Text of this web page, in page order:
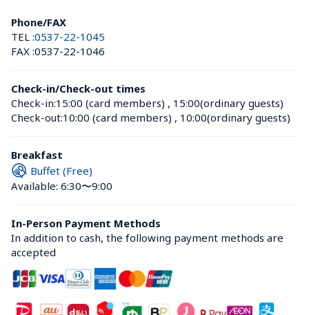
Phone/FAX
TEL :0537-22-1045
FAX :0537-22-1046
Check-in/Check-out times
Check-in:15:00 (card members) , 15:00(ordinary guests)
Check-out:10:00 (card members) , 10:00(ordinary guests)
Breakfast
Buffet (Free)
Available: 6:30〜9:00
In-Person Payment Methods
In addition to cash, the following payment methods are
accepted